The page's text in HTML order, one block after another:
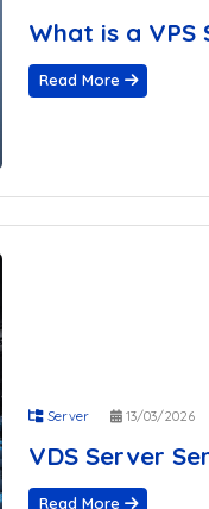
What is a VPS
Read More
Server 13/03/2026
VDS Server
Read More